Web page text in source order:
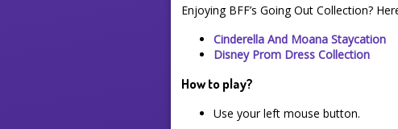
Enjoying BFF’s Going Out Collection?
Cinderella And Moana Staycation
Disney Prom Dress Collection
How to play?
Use your left mouse button.